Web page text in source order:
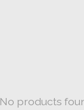
No products